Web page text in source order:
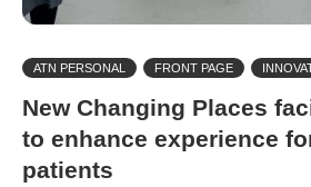
ATN PERSONAL FRONT PAGE
New Changing Places
to enhance experience
patients